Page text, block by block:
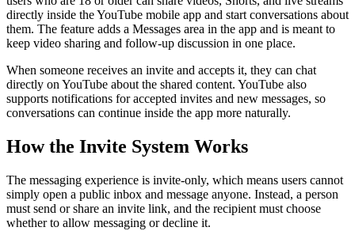
directly inside the YouTube mobile app and start conversations about
them. The feature adds a Messages area in the app and is meant to
keep video sharing and follow-up discussion in one place.
When someone receives an invite and accepts it, they can chat
directly on YouTube about the shared content. YouTube also
supports notifications for accepted invites and new messages, so
conversations can continue inside the app more naturally.
How the Invite System Works
The messaging experience is invite-only, which means users cannot
simply open a public inbox and message anyone. Instead, a person
must send or share an invite link, and the recipient must choose
whether to allow messaging or decline it.